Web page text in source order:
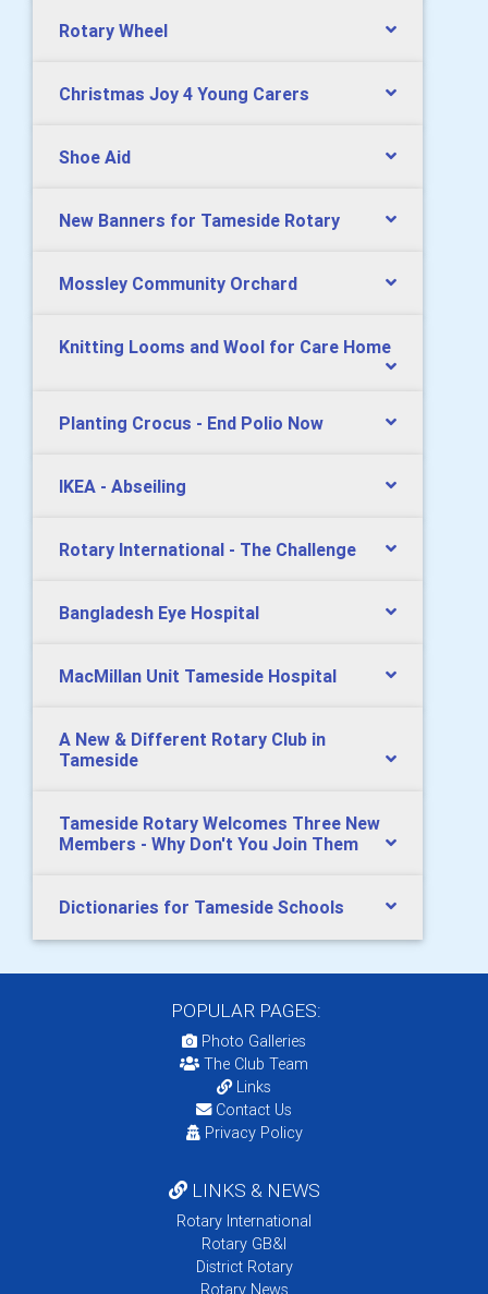
Rotary Wheel
Christmas Joy 4 Young Carers
Shoe Aid
New Banners for Tameside Rotary
Mossley Community Orchard
Knitting Looms and Wool for Care Home
Planting Crocus - End Polio Now
IKEA - Abseiling
Rotary International - The Challenge
Bangladesh Eye Hospital
MacMillan Unit Tameside Hospital
A New & Different Rotary Club in
Tameside
Tameside Rotary Welcomes Three New
Members - Why Don't You Join Them
Dictionaries for Tameside Schools
POPULAR PAGES:
Photo Galleries
The Club Team
Links
Contact Us
Privacy Policy
LINKS & NEWS
Rotary International
Rotary GB&I
District Rotary
Rotary News